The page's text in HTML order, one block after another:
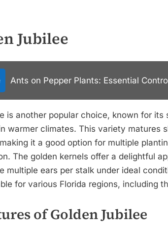
Jubilee
Ants on Pepper Plants: Essential
is another popular choice, known for its
warmer climates. This variety matures
it a good option for multiple
The golden kernels offer a delightful
multiple ears per stalk under ideal
for various Florida regions, including
of Golden Jubilee